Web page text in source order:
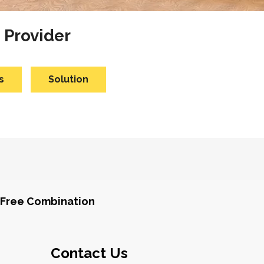
Solution
Free Combination
Contact Us